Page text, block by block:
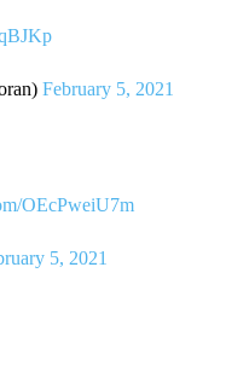
February 5, 2021
OEcPweiU7m
5, 2021